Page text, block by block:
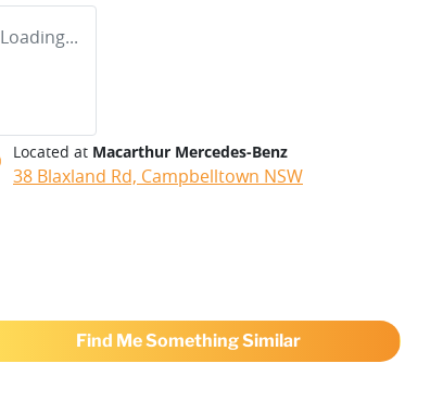
Loading...
Located at Macarthur Mercedes-Benz
38 Blaxland Rd, Campbelltown NSW
Find Me Something Similar